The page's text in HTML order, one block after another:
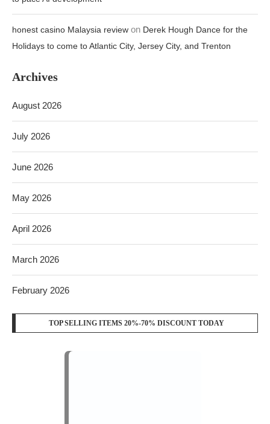
honest casino Malaysia review on Derek Hough Dance for the
Holidays to come to Atlantic City, Jersey City, and Trenton
Archives
August 2026
July 2026
June 2026
May 2026
April 2026
March 2026
February 2026
TOP SELLING ITEMS 20%-70% DISCOUNT TODAY